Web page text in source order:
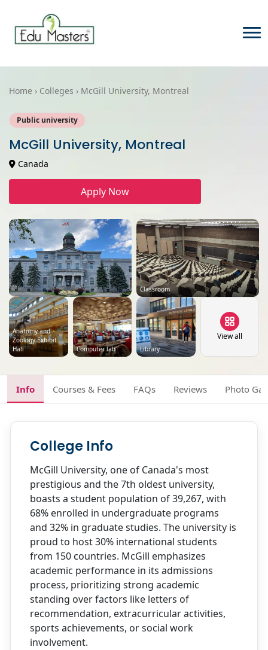
Home › Colleges › McGill University, Montreal
Public university
McGill University, Montreal
Canada
Apply Now
Classroom
Anatomy and
Zoology Exhibit
Hall
Computer lab Library
View all
Info Courses & Fees FAQs Reviews Photo
College Info
McGill University, one of Canada's most
prestigious and the 7th oldest university,
boasts a student population of 39,267, with
68% enrolled in undergraduate programs
and 32% in graduate studies. The university is
proud to host 30% international students
from 150 countries. McGill emphasizes
academic performance in its admissions
process, prioritizing strong academic
standing over factors like letters of
recommendation, extracurricular activities,
sports achievements, or social work
involvement.